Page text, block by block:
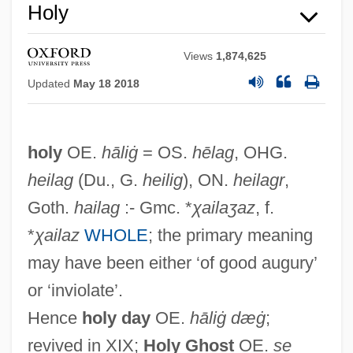
Holy
Views 1,874,625
Updated May 18 2018
holyOE. hāliġ= OS. hēlag, OHG.
heilag(Du., G. heilig), ON. heilagr,
Goth. hailag:- Gmc. *χailaʒaz, f.
*χailaz WHOLE; the primary meaning
may have been either ‘of good augury’
or ‘inviolate’.
Hence holy dayOE. hāliġ dæġ;
revived in XIX; Holy GhostOE. se
Holus-Bolus
Holum, Dianne (1951–)
Holubitsky, Katherine 1955–
Holub, Josef 1926-
Holub, Joan 1956- (Rita Book, Brad